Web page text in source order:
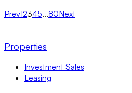
Prev12345...80Next
Properties
Investment Sales
Leasing